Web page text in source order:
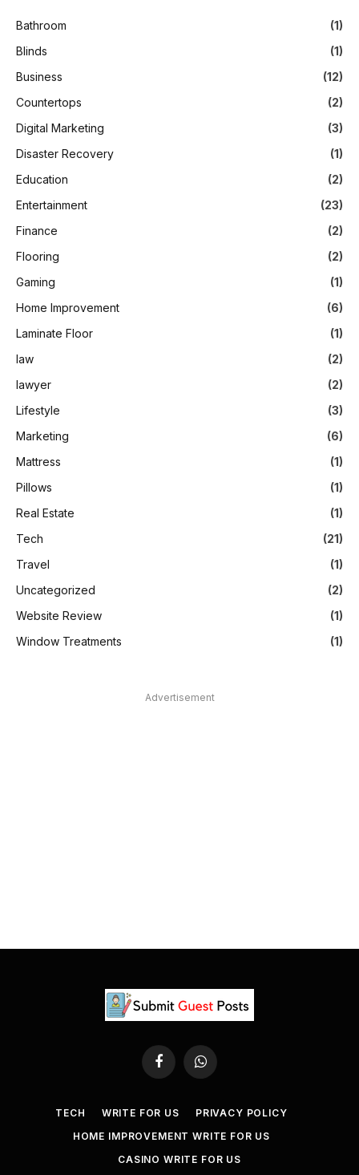
Bathroom
(1)
Blinds
(1)
Business
(12)
Countertops
(2)
Digital Marketing
(3)
Disaster Recovery
(1)
Education
(2)
Entertainment
(23)
Finance
(2)
Flooring
(2)
Gaming
(1)
Home Improvement
(6)
Laminate Floor
(1)
law
(2)
lawyer
(2)
Lifestyle
(3)
Marketing
(6)
Mattress
(1)
Pillows
(1)
Real Estate
(1)
Tech
(21)
Travel
(1)
Uncategorized
(2)
Website Review
(1)
Window Treatments
(1)
Advertisement
FacebookWhatsApp
TECH WRITE FOR US
PRIVACY POLICY
HOME IMPROVEMENT WRITE FOR US
CASINO WRITE FOR US